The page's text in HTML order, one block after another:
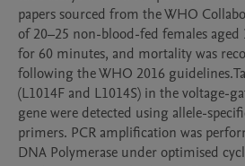
papers sourced from the WHO
of 20–25 non-blood-fed females aged
for 60 minutes, and mortality was
following the WHO 2016
(L1014F and L1014S) in the voltage-
gene were detected using allele-
primers. PCR amplification was
DNA Polymerase under optimised